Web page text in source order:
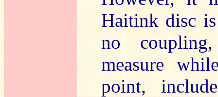
Haitink disc
no
measure
point,